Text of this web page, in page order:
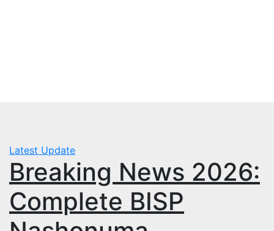
Latest Update
Breaking News 2026:
Complete BISP